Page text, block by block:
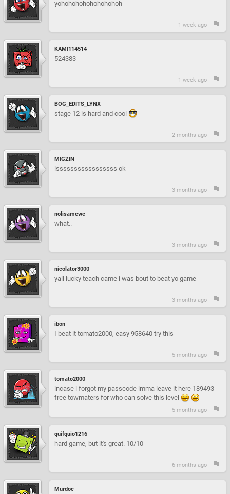
yohohohohohohohohoh
1 week ago -
KAMI114514
524383
1 week ago -
BOG_EDITS_LYNX
stage 12 is hard and cool
2 months ago -
MIGZIN
isssssssssssssssss ok
3 months ago -
nolisamewe
what..
3 months ago -
nicolator3000
yall lucky teach came i was bout to beat yo game
3 months ago -
ibon
I beat it tomato2000, easy 958640 try this
5 months ago -
tomato2000
incase i forgot my passcode imma leave it here 189493
free towmaters for who can solve this level
5 months ago -
quifquio1216
hard game, but it's great. 10/10
6 months ago -
Murdoc